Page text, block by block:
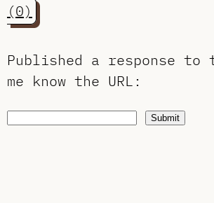
(0)
Published a response to
me know the URL :
Submit